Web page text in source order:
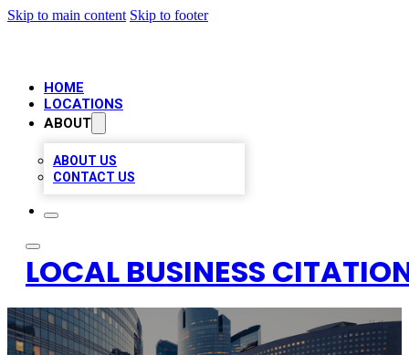
Skip to main content Skip to footer
HOME
LOCATIONS
ABOUT
ABOUT US
CONTACT US
LOCAL BUSINESS